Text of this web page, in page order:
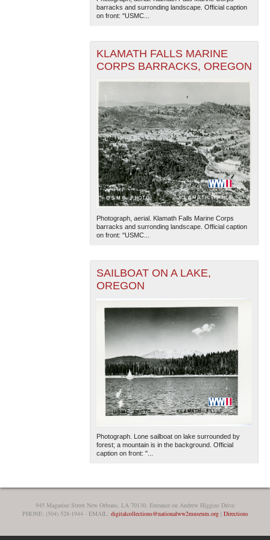
The National WWII Museum: New Orleans| Tiles © Esri
— Esri, DeLorme, NAVTEQ
barracks and surronding landscape. Official caption
on front: "USMC...
KLAMATH FALLS MARINE
CORPS BARRACKS, OREGON
Photograph, aerial. Klamath Falls Marine Corps
barracks and surronding landscape. Official caption
on front: "USMC...
SAILBOAT ON A LAKE,
OREGON
Photograph. Lone sailboat on lake surrounded by
forest; a mountain is in the background. Official
caption on front: "...
945 Magazine Street New Orleans, LA 70130, Entrance on Andrew Higgins Drive
PHONE: (504) 528-1944 - EMAIL: digitalcollections@nationalww2museum.org| Directions